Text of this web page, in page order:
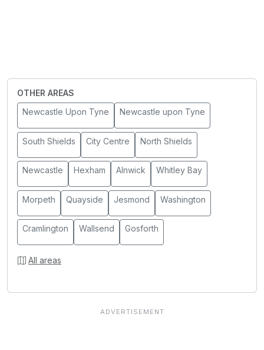
OTHER AREAS
Newcastle Upon Tyne
Newcastle upon Tyne
South Shields City Centre North Shields
Newcastle Hexham Alnwick Whitley Bay
Morpeth Quayside Jesmond Washington
Cramlington Wallsend Gosforth
All areas